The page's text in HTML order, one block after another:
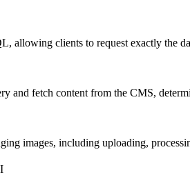
allowing clients to request exactly the
and fetch content from the CMS,
images, including uploading,